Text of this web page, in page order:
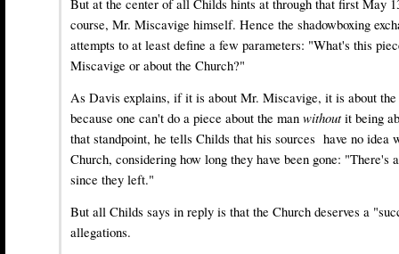
course, Mr. Miscavige himself. Hence the shadowboxing
attempts to at least define a few parameters: "What's this
Miscavige or about the Church?"
As Davis explains, if it is about Mr. Miscavige, it is about the
because one can't do a piece about the man withoutit being
that standpoint, he tells Childs that his sources have no idea
Church, considering how long they have been gone: "There's
since they left."
But all Childs says in reply is that the Church deserves a
allegations.